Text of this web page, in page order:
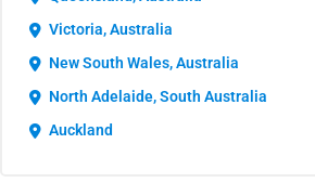
Victoria, Australia
New South Wales, Australia
North Adelaide, South Australia
Auckland